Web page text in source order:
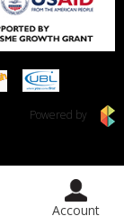
Powered by
Account